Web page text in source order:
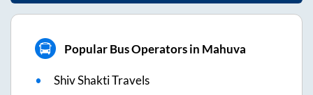
Popular Bus Operators in Mahuva
Shiv Shakti Travels